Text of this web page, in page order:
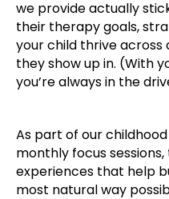
we provide actually
their therapy goals,
your child thrive across
they show up in. (With
you’re always in the
As part of our
monthly focus
experiences that help
most natural way